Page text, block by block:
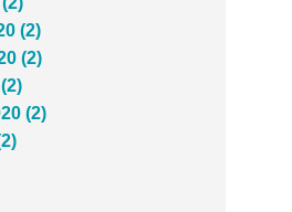
(2)
(2)
(2)